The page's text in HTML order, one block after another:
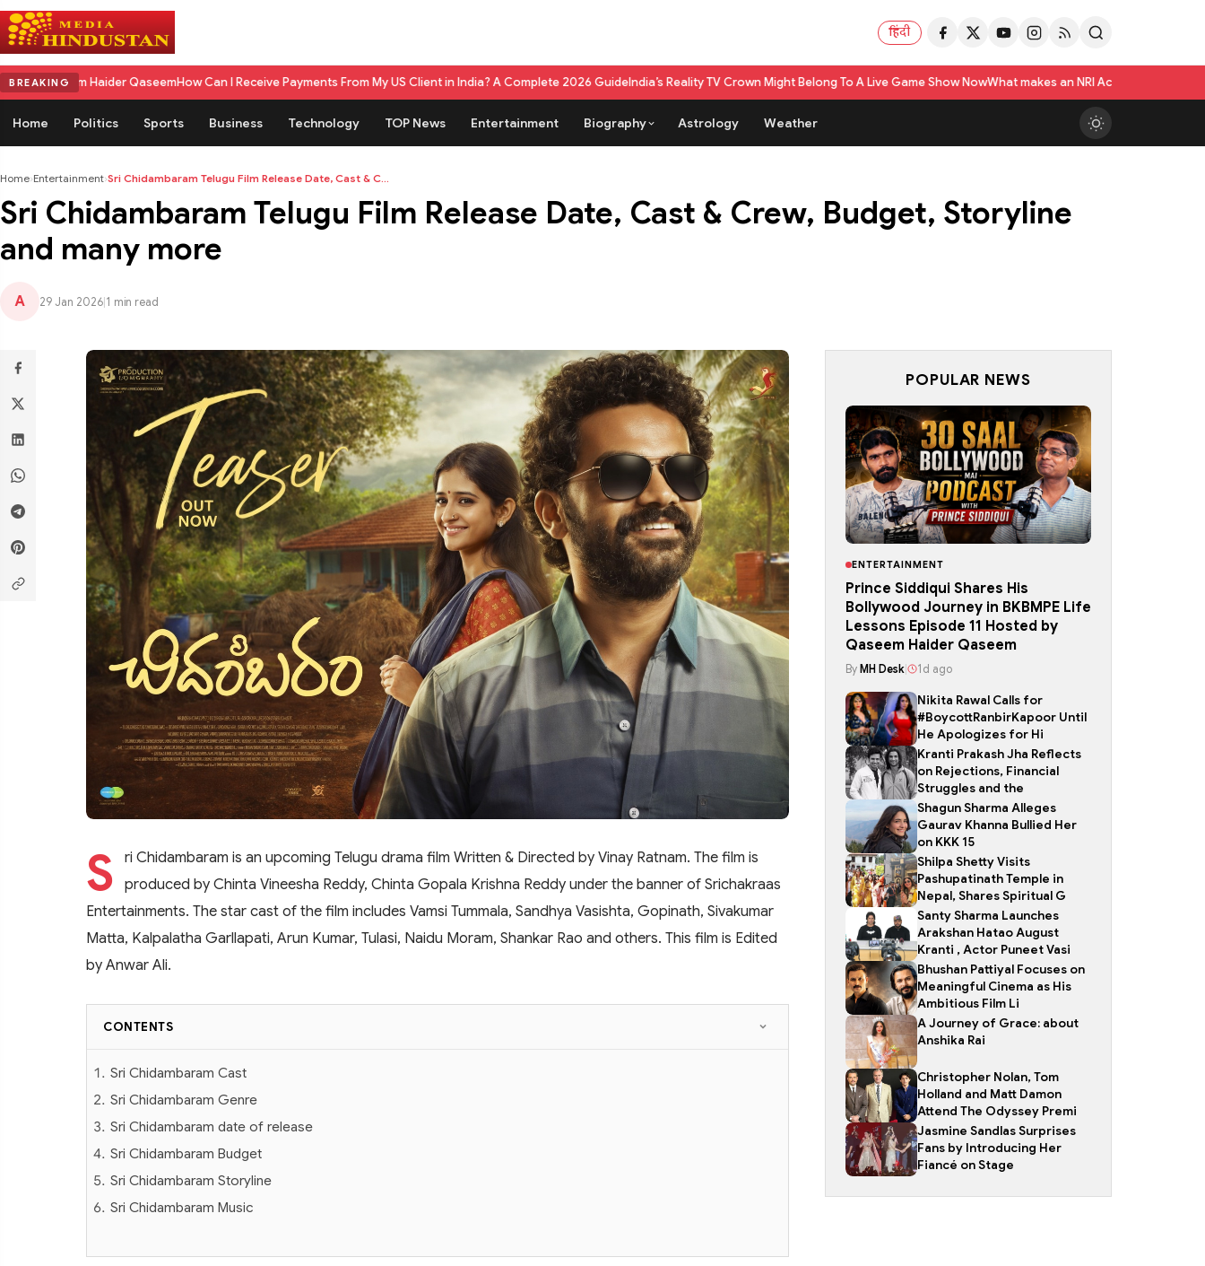
हिंदी
BREAKING
QaseemHow Can I Receive Payments From My US Client in India? A Complete 2026 GuideIndia’s Reality TV Crown Might Belong To A Live Game Show NowWhat makes an NRI Account 'The Best' in India? A Practical
Home Politics Sports Business Technology TOP News Entertainment Biography Astrology Weather
Home›Entertainment›Sri Chidambaram Telugu Film Release Date, Cast & C...
Sri Chidambaram Telugu Film Release Date, Cast & Crew, Budget, Storyline
and many more
A 29 Jan 2026 1 min read
S
ri Chidambaram is an upcoming Telugu drama film Written & Directed by Vinay Ratnam. The film is
produced by Chinta Vineesha Reddy, Chinta Gopala Krishna Reddy under the banner of Srichakraas
Entertainments. The star cast of the film includes Vamsi Tummala, Sandhya Vasishta, Gopinath, Sivakumar
Matta, Kalpalatha Garllapati, Arun Kumar, Tulasi, Naidu Moram, Shankar Rao and others. This film is Edited
by Anwar Ali.
CONTENTS
Sri Chidambaram Cast
Sri Chidambaram Genre
Sri Chidambaram date of release
Sri Chidambaram Budget
Sri Chidambaram Storyline
Sri Chidambaram Music
POPULAR NEWS
ENTERTAINMENT
Prince Siddiqui Shares His
Bollywood Journey in BKBMPE Life
Lessons Episode 11 Hosted by
Qaseem Haider Qaseem
By MH Desk 1d ago
Nikita Rawal Calls for
#BoycottRanbirKapoor Until
He Apologizes for Hi
Kranti Prakash Jha Reflects
on Rejections, Financial
Struggles and the
Shagun Sharma Alleges
Gaurav Khanna Bullied Her
on KKK 15
Shilpa Shetty Visits
Pashupatinath Temple in
Nepal, Shares Spiritual G
Santy Sharma Launches
Arakshan Hatao August
Kranti , Actor Puneet Vasi
Bhushan Pattiyal Focuses on
Meaningful Cinema as His
Ambitious Film Li
A Journey of Grace: about
Anshika Rai
Christopher Nolan, Tom
Holland and Matt Damon
Attend The Odyssey Premi
Jasmine Sandlas Surprises
Fans by Introducing Her
Fiancé on Stage